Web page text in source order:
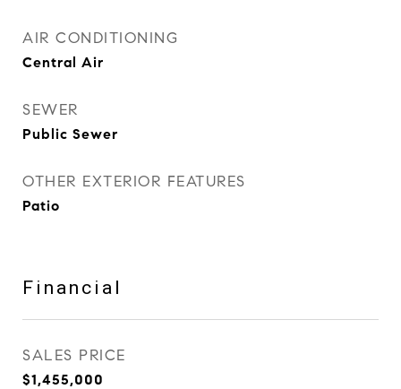
AIR CONDITIONING
Central Air
SEWER
Public Sewer
OTHER EXTERIOR FEATURES
Patio
Financial
SALES PRICE
$1,455,000